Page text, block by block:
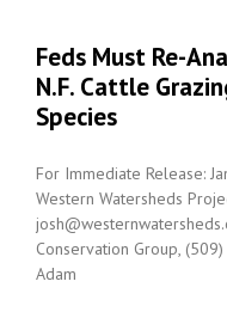
Feds Must Re-
N.F. Cattle
Species
For Immediate Release:
Western Watersheds
Conservation Group,
Adam